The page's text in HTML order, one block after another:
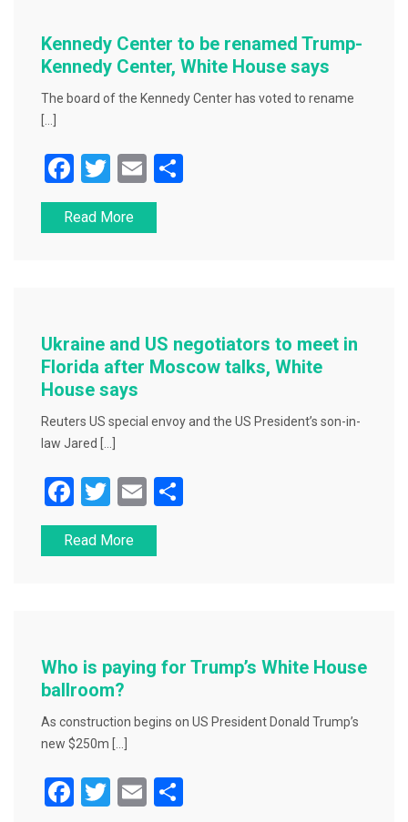
o
k
Kennedy Center to be renamed Trump-
Kennedy Center, White House says
The board of the Kennedy Center has voted to rename
F
a
c
o
k
T
wi
tt
E
m
ai
Read More
Ukraine and US negotiators to meet in
Florida after Moscow talks, White
House says
Reuters US special envoy and the US President’s son-in-
law Jared […]
F
a
c
o
k
T
wi
tt
E
m
ai
Read More
Who is paying for Trump’s White House
ballroom?
As construction begins on US President Donald Trump’s
new $250m […]
F
T
E